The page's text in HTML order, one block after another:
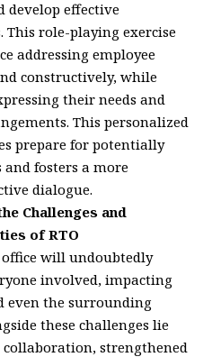
develop effective
role-playing exercise
addressing employee
constructively, while
their needs and
This personalized
prepare for potentially
fosters a more
dialogue.
Challenges and
of RTO
will undoubtedly
involved, impacting
even the surrounding
these challenges lie
strengthened